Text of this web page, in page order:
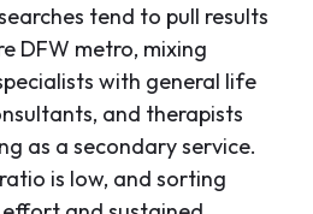
tend to pull results
DFW metro, mixing
with general life
and therapists
as a secondary service.
is low, and sorting